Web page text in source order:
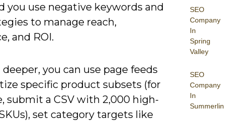
SEO
Company
In
Spring
Valley
SEO
Company
In
Summerlin
you use negative keywords and
to manage reach,
and ROI.
you can use page feeds
specific product subsets (for
submit a CSV with 2,000 high-
set category targets like